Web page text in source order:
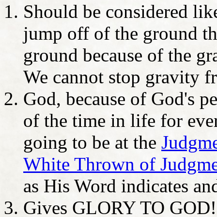
Should be considered
jump off of the ground
ground because of the
We cannot stop gravity
God, because of God's
of the time in life for
going to be at the
White Thrown of
as His Word indicates
Gives GLORY TO